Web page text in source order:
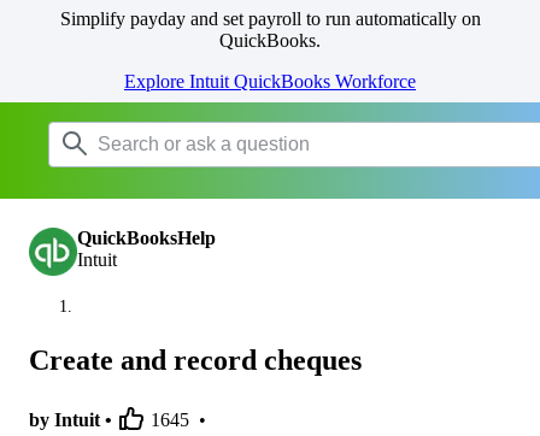
Simplify payday and set payroll to run automatically on
QuickBooks.
Explore Intuit QuickBooks Workforce
QuickBooksHelp
Intuit
Create and record cheques
by Intuit • 1645 •